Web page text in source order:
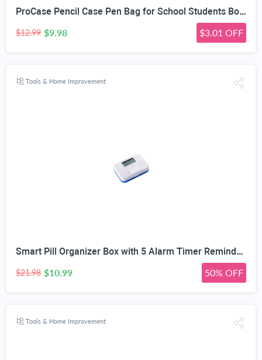
ProCase Pencil Case Pen Bag for School Students Boys and Girls | Large Capacity Desk Pencil Holder Pouch with Double Zipper, Portable Stationery Organizer for School Office Supplies
$12.99 $9.98 $3.01 OFF
Tools & Home Improvement
Smart Pill Organizer Box with 5 Alarm Timer Reminders | Sealed Moisture-Proof, Scratch-Resistant, Food-Grade Material, Mini Portable Design, for All Ages
$21.98 $10.99 50% OFF
Tools & Home Improvement